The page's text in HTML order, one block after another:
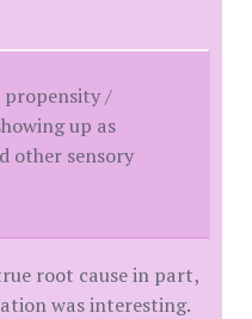
propensity /
up as
other sensory
root cause in part,
was interesting.